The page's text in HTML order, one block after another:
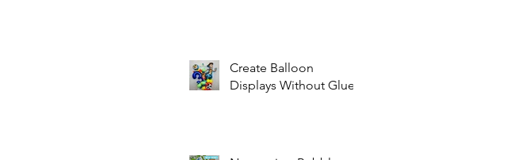
Create Balloon
Displays Without Glue